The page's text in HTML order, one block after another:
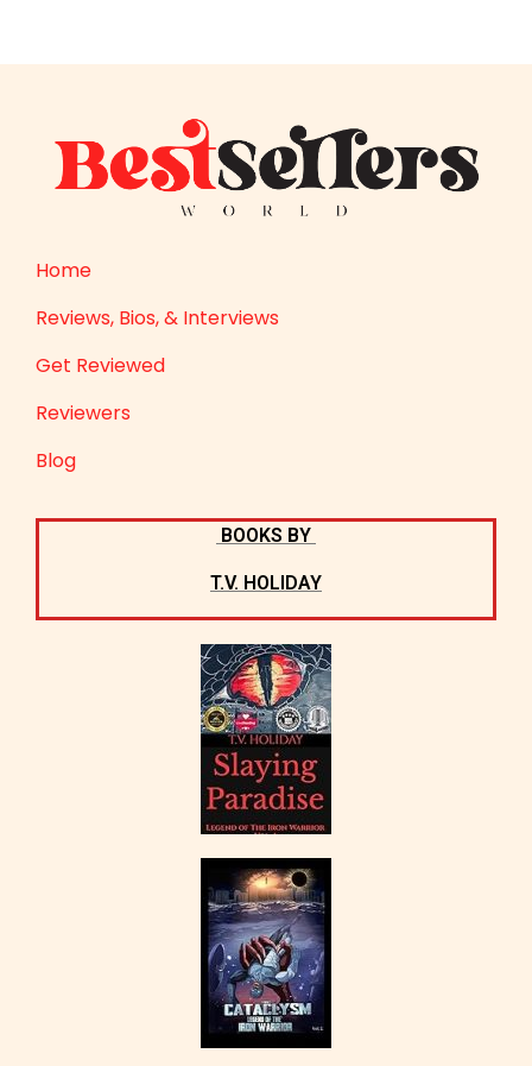
Home
Reviews, Bios, & Interviews
Get Reviewed
Reviewers
Blog
BOOKS BY
T.V. HOLIDAY